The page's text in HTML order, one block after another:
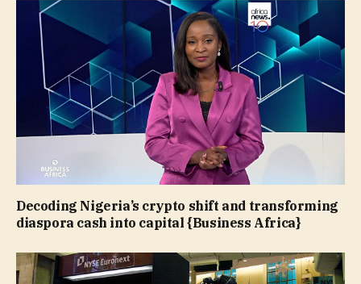
Decoding Nigeria’s crypto shift and transforming
diaspora cash into capital {Business Africa}